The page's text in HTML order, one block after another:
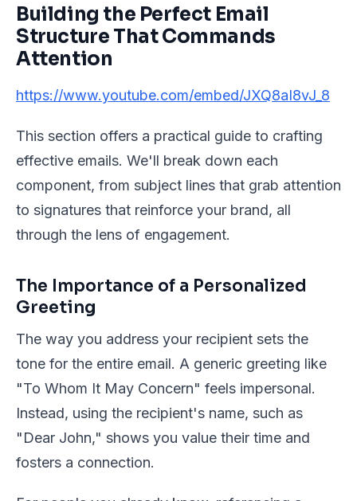
Building the Perfect Email
Structure That Commands
Attention
https://www.youtube.com/embed/JXQ8aI8vJ_8
This section offers a practical guide to crafting
effective emails. We'll break down each
component, from subject lines that grab attention
to signatures that reinforce your brand, all
through the lens of engagement.
The Importance of a Personalized
Greeting
The way you address your recipient sets the
tone for the entire email. A generic greeting like
"To Whom It May Concern" feels impersonal.
Instead, using the recipient's name, such as
"Dear John," shows you value their time and
fosters a connection.